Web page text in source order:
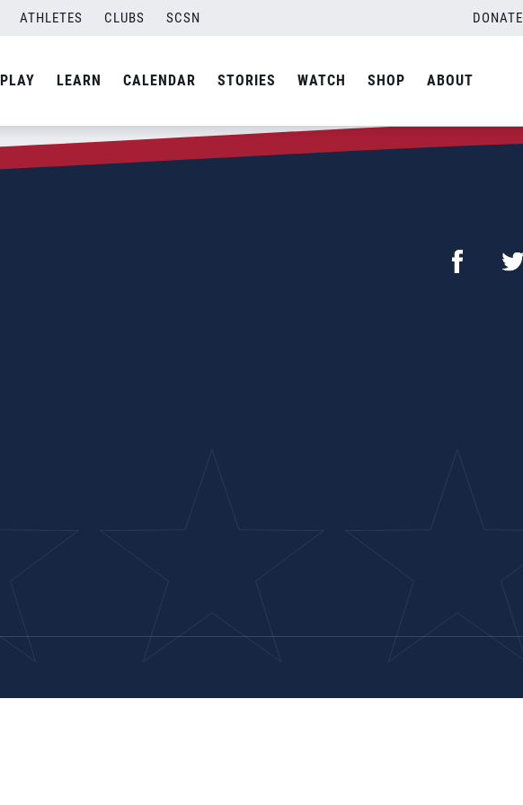
ATHLETES CLUBS SCSN DONATE
PLAY LEARN CALENDAR STORIES WATCH SHOP ABOUT